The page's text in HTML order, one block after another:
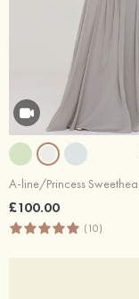
£100.00
(10)